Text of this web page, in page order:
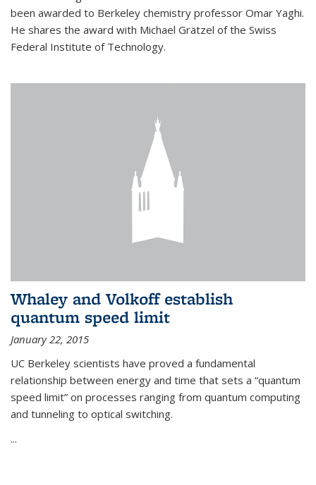
been awarded to Berkeley chemistry professor Omar Yaghi.
He shares the award with Michael Grätzel of the Swiss
Federal Institute of Technology.
Whaley and Volkoff establish
quantum speed limit
January 22, 2015
UC Berkeley scientists have proved a fundamental
relationship between energy and time that sets a “quantum
speed limit” on processes ranging from quantum computing
and tunneling to optical switching.
...